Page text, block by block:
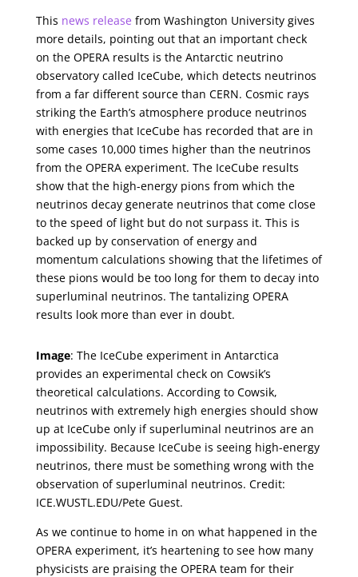
This news release from Washington University gives
more details, pointing out that an important check
on the OPERA results is the Antarctic neutrino
observatory called IceCube, which detects neutrinos
from a far different source than CERN. Cosmic rays
striking the Earth’s atmosphere produce neutrinos
with energies that IceCube has recorded that are in
some cases 10,000 times higher than the neutrinos
from the OPERA experiment. The IceCube results
show that the high-energy pions from which the
neutrinos decay generate neutrinos that come close
to the speed of light but do not surpass it. This is
backed up by conservation of energy and
momentum calculations showing that the lifetimes of
these pions would be too long for them to decay into
superluminal neutrinos. The tantalizing OPERA
results look more than ever in doubt.
Image: The IceCube experiment in Antarctica
provides an experimental check on Cowsik’s
theoretical calculations. According to Cowsik,
neutrinos with extremely high energies should show
up at IceCube only if superluminal neutrinos are an
impossibility. Because IceCube is seeing high-energy
neutrinos, there must be something wrong with the
observation of superluminal neutrinos. Credit:
ICE.WUSTL.EDU/Pete Guest.
As we continue to home in on what happened in the
OPERA experiment, it’s heartening to see how many
physicists are praising the OPERA team for their